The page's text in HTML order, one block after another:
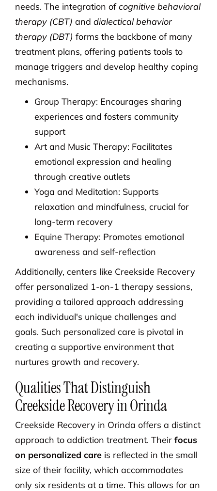
needs. The integration ofcognitive behavioral
therapy (CBT) anddialectical behavior
therapy (DBT) forms the backbone of many
treatment plans, offering patients tools to
manage triggers and develop healthy coping
mechanisms.
Group Therapy: Encourages sharing
experiences and fosters community
support
Art and Music Therapy: Facilitates
emotional expression and healing
through creative outlets
Yoga and Meditation: Supports
relaxation and mindfulness, crucial for
long-term recovery
Equine Therapy: Promotes emotional
awareness and self-reflection
Additionally, centers like Creekside Recovery
offer personalized 1-on-1 therapy sessions,
providing a tailored approach addressing
each individual's unique challenges and
goals. Such personalized care is pivotal in
creating a supportive environment that
nurtures growth and recovery.
Qualities That Distinguish
Creekside Recovery in Orinda
Creekside Recovery in Orinda offers a distinct
approach to addiction treatment. Theirfocus
on personalized care is reflected in the small
size of their facility, which accommodates
only six residents at a time. This allows for an